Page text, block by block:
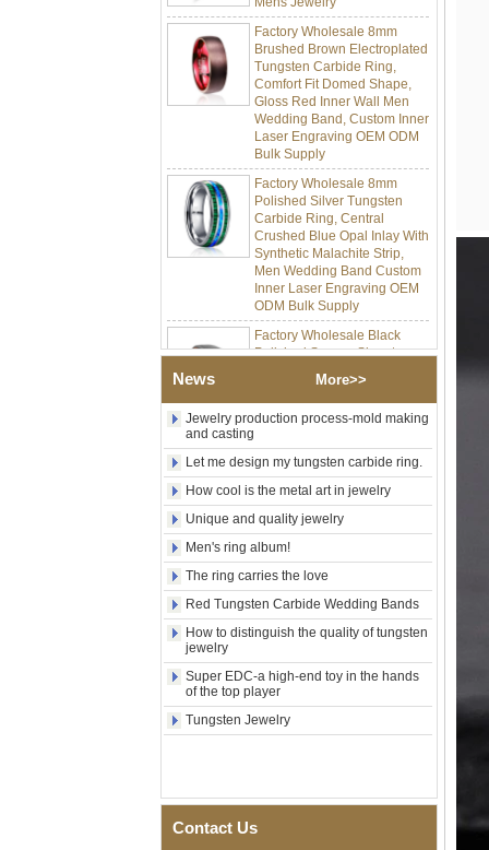
Factory Wholesale 8mm
Brushed Brown Electroplated
Tungsten Carbide Ring,
Comfort Fit Domed Shape,
Gloss Red Inner Wall Men
Wedding Band, Custom Inner
Laser Engraving OEM ODM
Bulk Supply
Factory Wholesale 8mm
Polished Silver Tungsten
Carbide Ring, Central
Crushed Blue Opal Inlay With
Synthetic Malachite Strip,
Men Wedding Band Custom
Inner Laser Engraving OEM
ODM Bulk Supply
Factory Wholesale Black
Polished Square Signet
Tungsten Carbide Ring,
Shell Cross Pattern, Men
Religious Statement Ring
Custom Inner Engraving
Factory Wholesale 8mm
Rose Gold Electroplated
Tungsten Carbide Ring, Red
Guitar String & Crushed Opal
Inlay Music Themed Men
Wedding Band, Custom Inner
Laser Engraving OEM ODM
Bulk Supply
Men Black Zirconia Ceramic
304 Stainless Steel I‑Links
Deployant Clasp, Embedded
Magnetic & Germanium
Stones Therapy Link Bracelet
Women’s Sapphire Blue
with Seamless Double Press
News More>>
Jewelry production process-mold making
and casting
Let me design my tungsten carbide ring.
How cool is the metal art in jewelry
Unique and quality jewelry
Men's ring album!
The ring carries the love
Red Tungsten Carbide Wedding Bands
How to distinguish the quality of tungsten
jewelry
Super EDC-a high-end toy in the hands
of the top player
Tungsten Jewelry
Contact Us